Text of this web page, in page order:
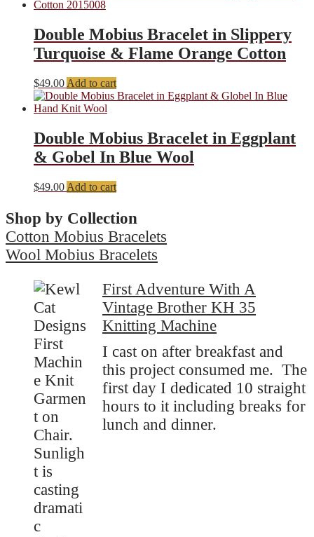
Double Mobius Bracelet in Slippery
Turquoise & Flame Orange Cotton
$49.00 Add to cart
Double Mobius Bracelet in Eggplant
& Gobel In Blue Wool
$49.00 Add to cart
Shop by Collection
Cotton Mobius Bracelets
Wool Mobius Bracelets
First Adventure With A
Vintage Brother KH 35
Knitting Machine
I cast on after breakfast and
this project consumed me. The
first day I dedicated 10 straight
hours to it including breaks for
lunch and dinner.